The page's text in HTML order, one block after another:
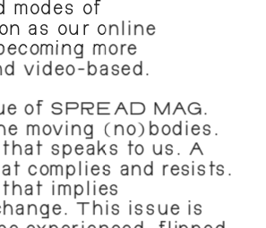
modes of
as our online
more
video-based.
of SPREAD MAG.
moving (no)bodies.
that speaks to us. A
complies and resists.
that implies
This issue is